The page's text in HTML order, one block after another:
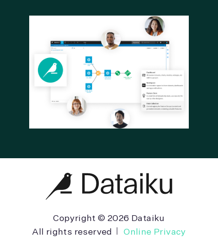
Copyright © 2026 Dataiku
All rights reserved
Online Privacy